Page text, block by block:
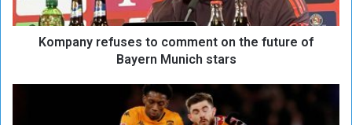
e
Kompany refuses to comment on the future of
Bayern Munich stars